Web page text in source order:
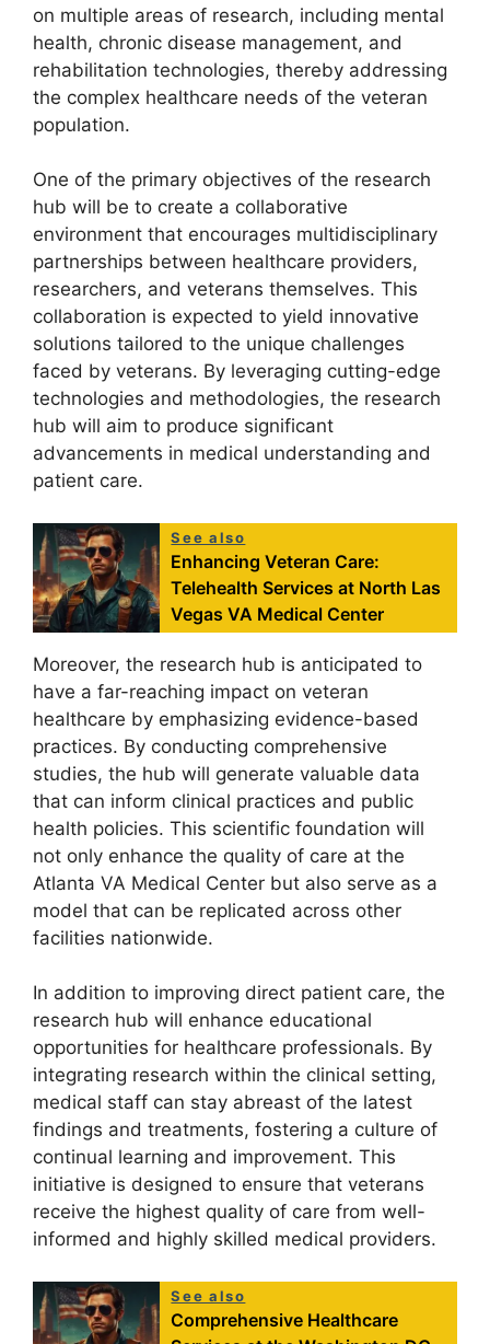
on multiple areas of research, including mental
health, chronic disease management, and
rehabilitation technologies, thereby addressing
the complex healthcare needs of the veteran
population.
One of the primary objectives of the research
hub will be to create a collaborative
environment that encourages multidisciplinary
partnerships between healthcare providers,
researchers, and veterans themselves. This
collaboration is expected to yield innovative
solutions tailored to the unique challenges
faced by veterans. By leveraging cutting-edge
technologies and methodologies, the research
hub will aim to produce significant
advancements in medical understanding and
patient care.
See also
Enhancing Veteran Care:
Telehealth Services at North Las
Vegas VA Medical Center
Moreover, the research hub is anticipated to
have a far-reaching impact on veteran
healthcare by emphasizing evidence-based
practices. By conducting comprehensive
studies, the hub will generate valuable data
that can inform clinical practices and public
health policies. This scientific foundation will
not only enhance the quality of care at the
Atlanta VA Medical Center but also serve as a
model that can be replicated across other
facilities nationwide.
In addition to improving direct patient care, the
research hub will enhance educational
opportunities for healthcare professionals. By
integrating research within the clinical setting,
medical staff can stay abreast of the latest
findings and treatments, fostering a culture of
continual learning and improvement. This
initiative is designed to ensure that veterans
receive the highest quality of care from well-
informed and highly skilled medical providers.
See also
Comprehensive Healthcare